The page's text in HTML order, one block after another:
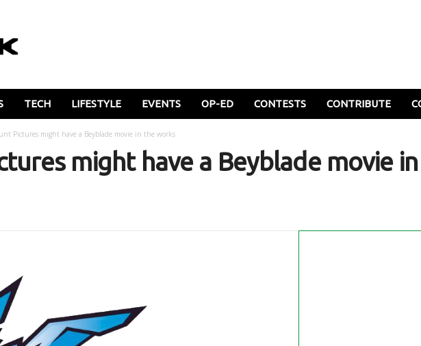
TECH LIFESTYLE EVENTS OP-ED CONTESTS CONTRIBUTE
Pictures might have a Beyblade movie in the works
might have a Beyblade movie